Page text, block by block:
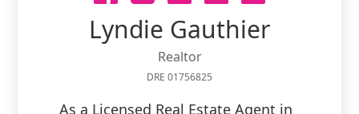
Lyndie Gauthier
Realtor
DRE 01756825
As a Licensed Real Estate Agent in